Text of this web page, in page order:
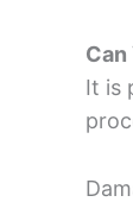
Can
It is